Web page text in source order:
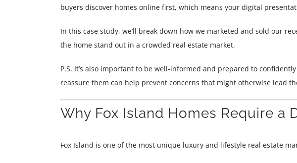
buyers discover homes online first, which means your digital
In this case study, we’ll break down how we marketed and sold our
the home stand out in a crowded real estate market.
P.S. It’s also important to be well-informed and prepared to
reassure them can help prevent concerns that might otherwise lead
Why Fox Island Homes Require a
Fox Island is one of the most unique luxury and lifestyle real estate